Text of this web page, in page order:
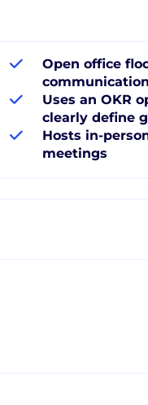
Open office
Uses an OKR
clearly define
Hosts in-
meetings